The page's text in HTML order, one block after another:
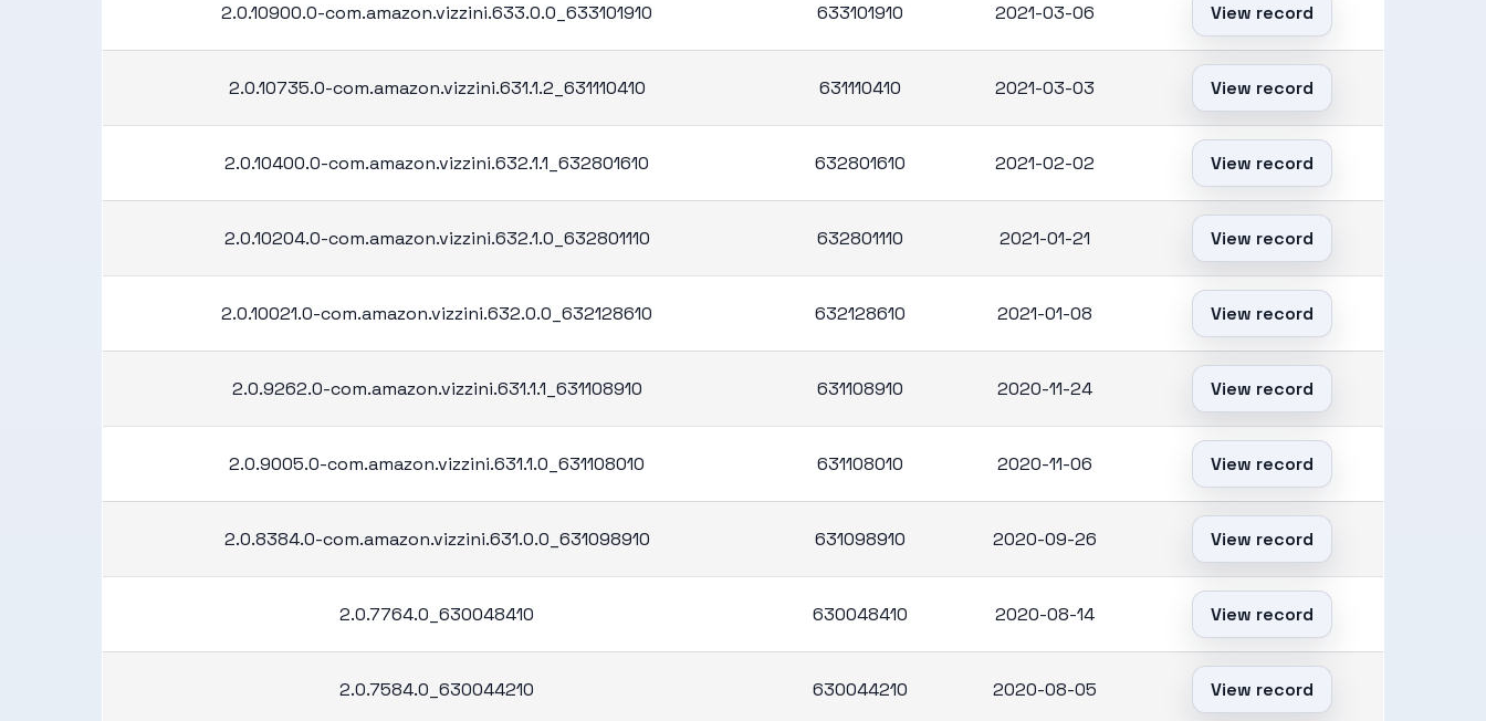
2.0.10900.0-com.amazon.vizzini.633.0.0_633101910 633101910 2021-03-06 View record
2.0.10735.0-com.amazon.vizzini.631.1.2_631110410 631110410 2021-03-03 View record
2.0.10400.0-com.amazon.vizzini.632.1.1_632801610 632801610 2021-02-02 View record
2.0.10204.0-com.amazon.vizzini.632.1.0_632801110 632801110 2021-01-21 View record
2.0.10021.0-com.amazon.vizzini.632.0.0_632128610 632128610 2021-01-08 View record
2.0.9262.0-com.amazon.vizzini.631.1.1_631108910 631108910 2020-11-24 View record
2.0.9005.0-com.amazon.vizzini.631.1.0_631108010 631108010 2020-11-06 View record
2.0.8384.0-com.amazon.vizzini.631.0.0_631098910 631098910 2020-09-26 View record
2.0.7764.0_630048410 630048410 2020-08-14 View record
2.0.7584.0_630044210 630044210 2020-08-05 View record